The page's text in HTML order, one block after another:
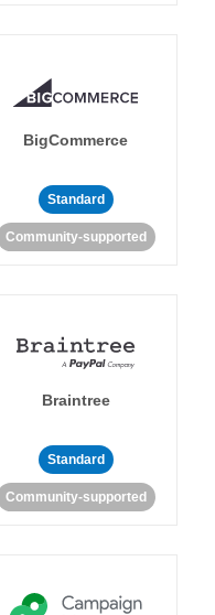
BigCommerce
Standard
Community-supported
Braintree
Standard
Community-supported